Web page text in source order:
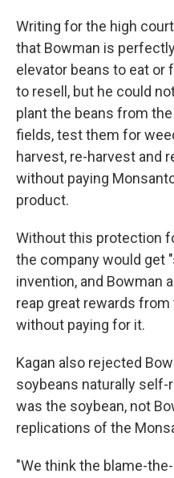
Writing for the high
that Bowman is
elevator beans to eat or
to resell, but he could
plant the beans from
fields, test them for
harvest, re-harvest and
without paying
product.
Without this protection
the company would get
invention, and Bowman
reap great rewards
without paying for it.
Kagan also rejected
soybeans naturally
was the soybean, not
replications of the
"We think the blame-